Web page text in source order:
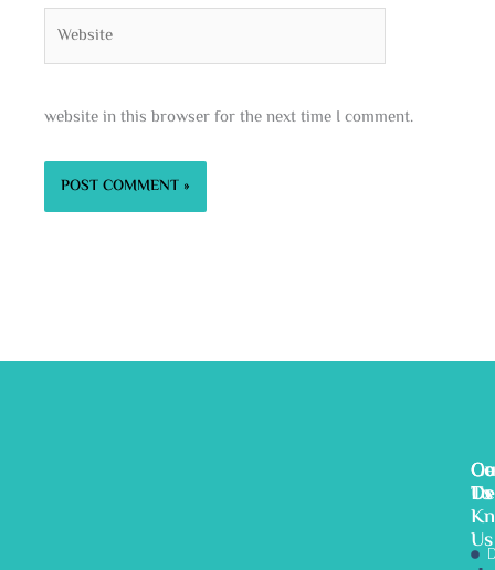
website in this browser for the next time I comment.
To
Us
Us